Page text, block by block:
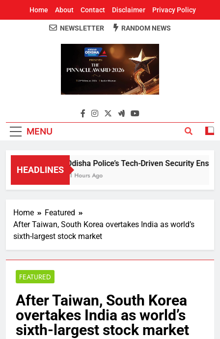
Home About Contact Disclaimer Privacy Policy
Around Odisha
Odisha's Leading News Paper
NEWSLETTER RANDOM NEWS
MENU
HEADLINES
Odisha Police’s Tech-Driven Security
11 Hours Ago
Home
Featured
After Taiwan, South Korea overtakes India as world’s
sixth-largest stock market
FEATURED
After Taiwan, South Korea
overtakes India as world’s
sixth-largest stock market